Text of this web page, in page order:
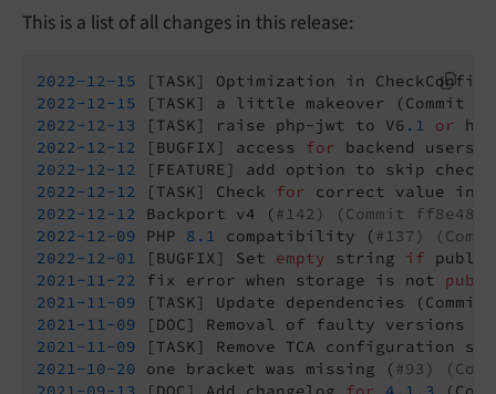
This is a list of all changes in this release:
2022-12-15 [TASK] Optimization in
2022-12-15 [TASK] a little makeover (Commit
2022-12-13 [TASK] raise php-jwt to V6 .1
or
2022-12-12 [BUGFIX] access for backend users
2022-12-12 [FEATURE] add option to skip
2022-12-12 [TASK] Check for correct value in
2022-12-12 Backport v4 ( #142) (Commit ff8e484
2022-12-09 PHP 8.1 compatibility ( #137)
2022-12-01 [BUGFIX] Set empty string if
2021-11-22 fix error when storage is not
2021-11-09
2021-11-09 [DOC] Removal of faulty versions
2021-11-09 [TASK] Remove TCA configuration
2021-10-20 one bracket was missing ( #93)